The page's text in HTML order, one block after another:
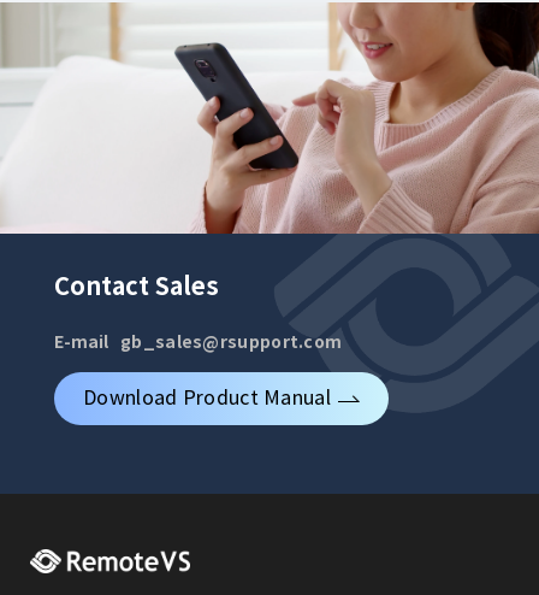
Contact Sales
E-mail gb_sales@rsupport.com
Download Product Manual